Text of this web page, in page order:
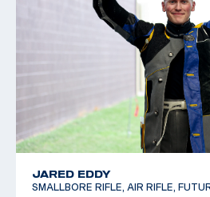
JARED EDDY
SMALLBORE RIFLE, AIR RIFLE,